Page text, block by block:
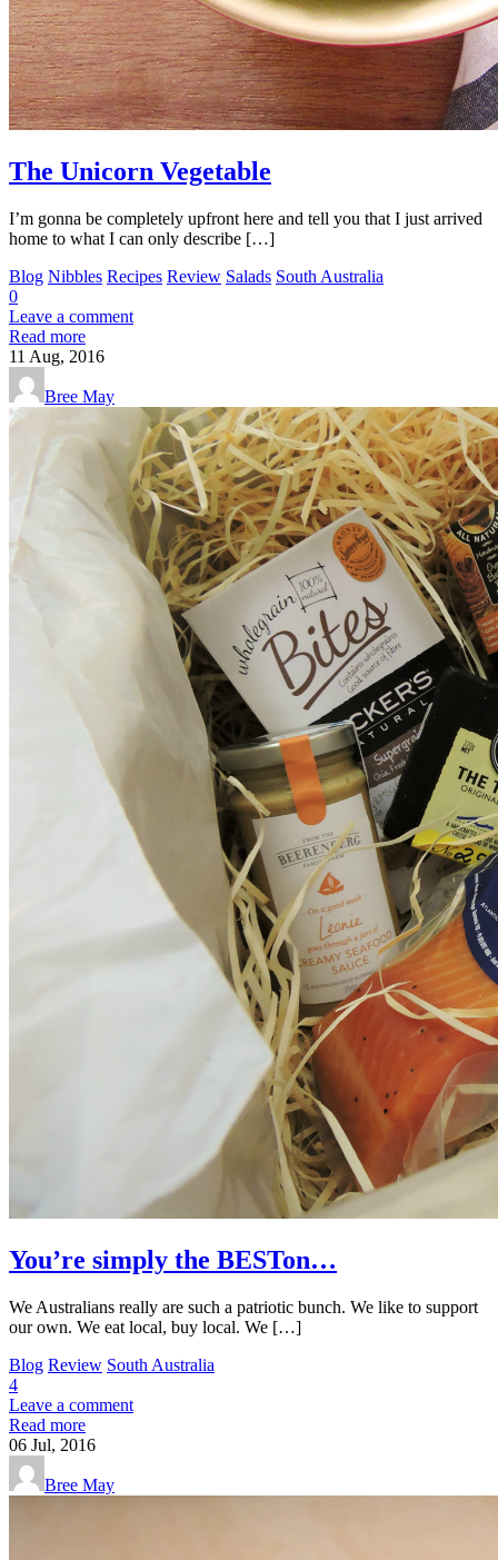
The Unicorn Vegetable
I’m gonna be completely upfront here and tell you that I just arrived
home to what I can only describe […]
Blog Nibbles Recipes Review Salads South Australia
0
Leave a comment
Read more
11 Aug, 2016
Bree May
You’re simply the BESTon…
We Australians really are such a patriotic bunch. We like to support
our own. We eat local, buy local. We […]
Blog Review South Australia
4
Leave a comment
Read more
06 Jul, 2016
Bree May